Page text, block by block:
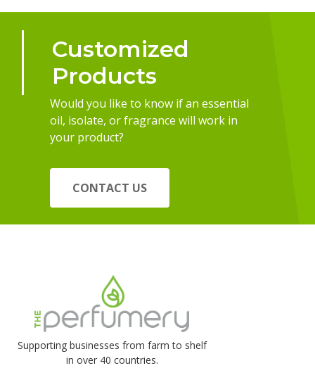
Customized
Products
Would you like to know if an essential
oil, isolate, or fragrance will work in
your product?
CONTACT US
Supporting businesses from farm to shelf
in over 40 countries.